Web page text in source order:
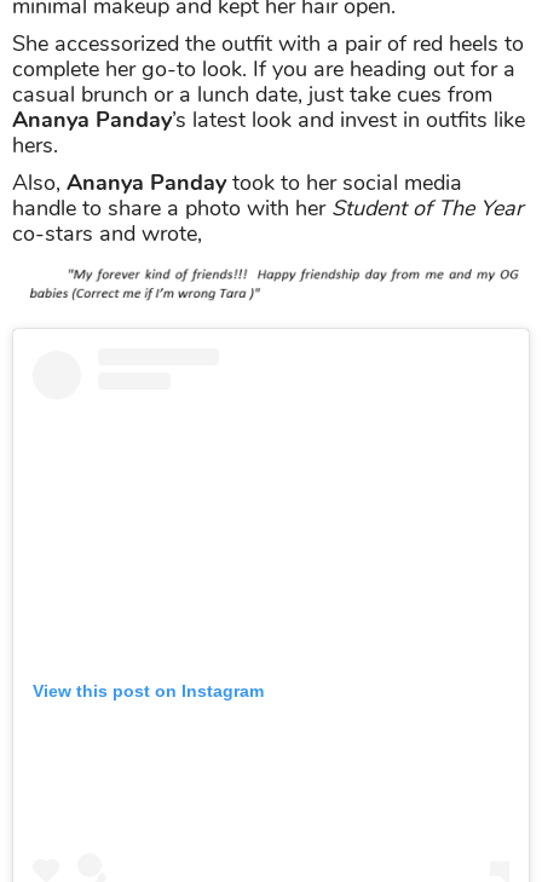
She accessorized the outfit with a pair of red heels to
complete her go-to look. If you are heading out for a
casual brunch or a lunch date, just take cues from
Ananya Panday’s latest look and invest in outfits like
hers.
Also, Ananya Pandaytook to her social media
handle to share a photo with her Student of The Year
co-stars and wrote,
View this post on Instagram